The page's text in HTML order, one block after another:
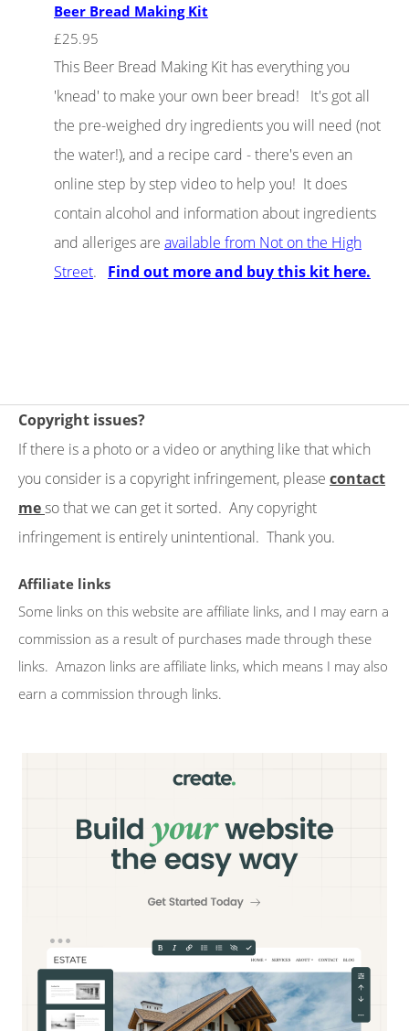
Beer Bread Making Kit
£25.95
This Beer Bread Making Kit has everything you
'knead' to make your own beer bread! It's got all
the pre-weighed dry ingredients you will need (not
the water!), and a recipe card - there's even an
online step by step video to help you! It does
contain alcohol and information about ingredients
and alleriges are available from Not on the High
Street. Find out more and buy this kit here.
Copyright issues?
If there is a photo or a video or anything like that which
you consider is a copyright infringement, please contact
meso that we can get it sorted. Any copyright
infringement is entirely unintentional. Thank you.
Affiliate links
Some links on this website are affiliate links, and I may earn a
commission as a result of purchases made through these
links. Amazon links are affiliate links, which means I may also
earn a commission through links.